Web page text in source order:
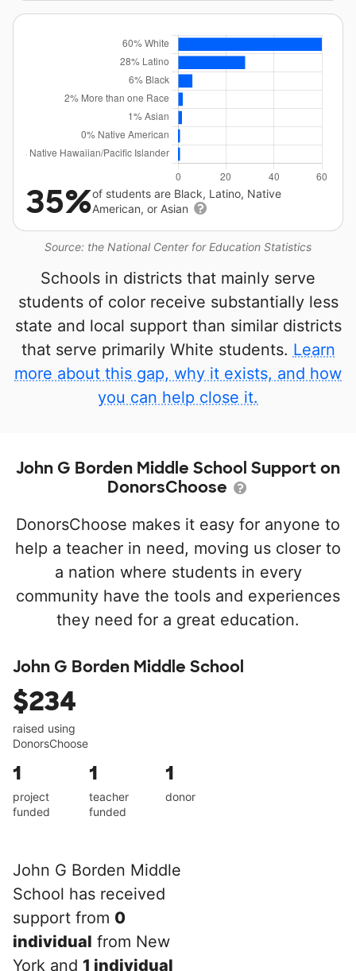
Source: the National Center for Education Statistics
35%of students are Black, Latino, Native
American, or Asian
Schools in districts that mainly serve
students of color receive substantially less
state and local support than similar districts
that serve primarily White students. Learn
more about this gap, why it exists, and how
you can help close it.
John G Borden Middle School Support on
DonorsChoose
DonorsChoose makes it easy for anyone to
help a teacher in need, moving us closer to
a nation where students in every
community have the tools and experiences
they need for a great education.
John G Borden Middle School
$234
raised using
DonorsChoose
1
project
funded
1
teacher
funded
1
donor
John G Borden Middle
School has received
support from 0
individual from New
York and 1 individual